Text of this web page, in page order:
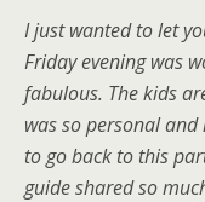
I just wanted to let
Friday evening was
fabulous. The kids
was so personal and
to go back to this
guide shared so